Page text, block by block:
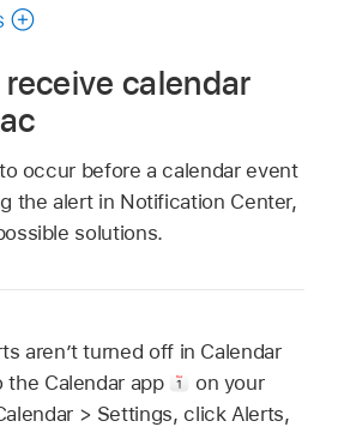
receive calendar
occur before a calendar event
the alert in Notification Center,
solutions.
aren’t turned off in Calendar
the Calendar app
on your
> Settings, click Alerts,